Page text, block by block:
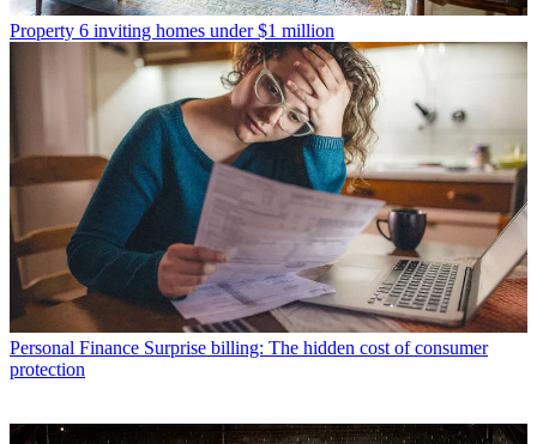
Property 6 inviting homes under $1 million
Personal Finance Surprise billing: The hidden cost of consumer
protection